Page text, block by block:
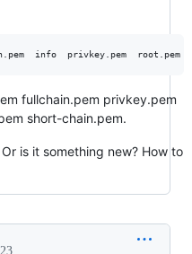
fullchain.pem privkey.pem
short-chain.pem.
is it something new? How to